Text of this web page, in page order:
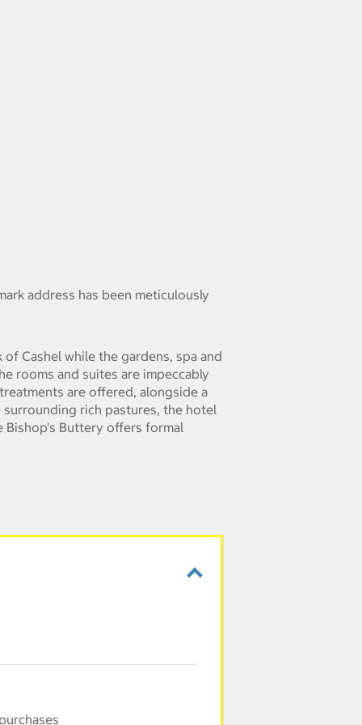
address has been meticulously
Cashel while the gardens, spa and
rooms and suites are impeccably
are offered, alongside a
rich pastures, the hotel
Bishop's Buttery offers formal